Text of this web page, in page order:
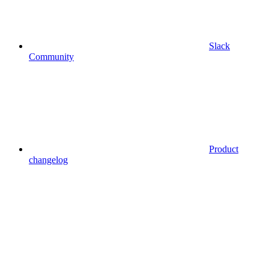
Slack
Community
Product
changelog